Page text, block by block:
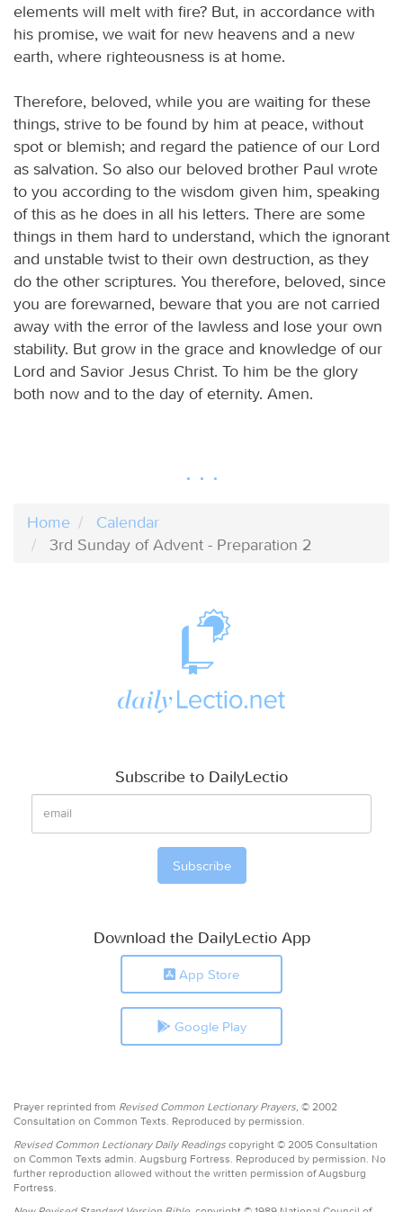
elements will melt with fire? But, in accordance with
his promise, we wait for new heavens and a new
earth, where righteousness is at home.
Therefore, beloved, while you are waiting for these
things, strive to be found by him at peace, without
spot or blemish; and regard the patience of our Lord
as salvation. So also our beloved brother Paul wrote
to you according to the wisdom given him, speaking
of this as he does in all his letters. There are some
things in them hard to understand, which the ignorant
and unstable twist to their own destruction, as they
do the other scriptures. You therefore, beloved, since
you are forewarned, beware that you are not carried
away with the error of the lawless and lose your own
stability. But grow in the grace and knowledge of our
Lord and Savior Jesus Christ. To him be the glory
both now and to the day of eternity. Amen.
Home
Calendar
3rd Sunday of Advent - Preparation 2
Subscribe to DailyLectio
Download the DailyLectio App
App Store
Google Play
Prayer reprinted from Revised Common Lectionary Prayers, © 2002
Consultation on Common Texts. Reproduced by permission.
Revised Common Lectionary Daily Readings copyright © 2005 Consultation
on Common Texts admin. Augsburg Fortress. Reproduced by permission. No
further reproduction allowed without the written permission of Augsburg
Fortress.